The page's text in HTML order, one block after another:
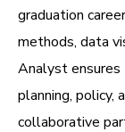
graduation
methods, data
Analyst
planning, policy,
collaborative